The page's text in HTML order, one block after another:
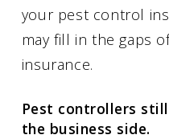
your pest control
may fill in the gaps
insurance.
Pest controllers
the business side.